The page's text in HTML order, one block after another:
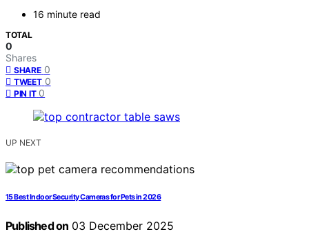
16 minute read
TOTAL
0
Shares
SHARE 0
TWEET 0
PIN IT 0
UP NEXT
15 Best Indoor Security Cameras for Pets in 2026
Published on 03 December 2025